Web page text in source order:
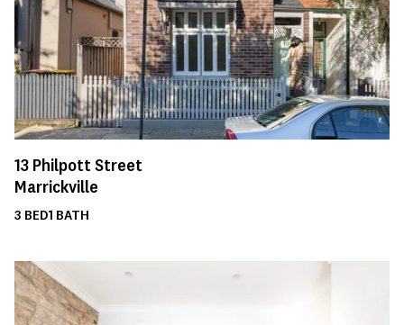
13 Philpott Street
Marrickville
3 BED1 BATH